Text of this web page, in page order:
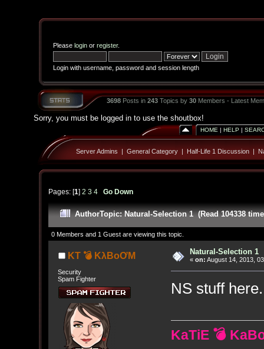
Please loginor register.
Login with username, password and session length
3698Posts in 243Topics by 30Members - Latest
Sorry, you must be logged in to use the shoutbox!
HOME | HELP |
Server Admins | General Category| Half-Life 1 Discussion|
Pages: [1] 2 3 4 Go Down
AuthorTopic: Natural-Selection 1 (Read 104338
0 Members and 1 Guest are viewing this topic.
KT 💣 KλBoƠM
Security
Spam Fighter
Natural-Selection 1
« on: August 14, 2013,
NS stuff
KaTiE 💣